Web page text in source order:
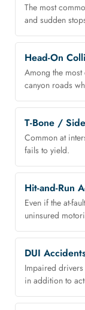
The most
and sudden
Head-On
Among the
canyon roads
T-Bone /
Common at
fails to yield.
Hit-and-Run
Even if the at-
uninsured
DUI
Impaired
in addition to